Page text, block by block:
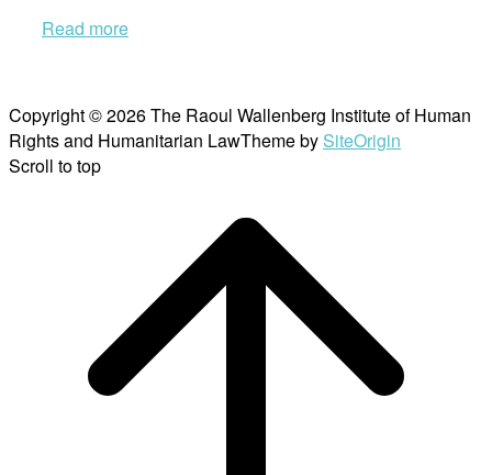
Read more
Copyright © 2026 The Raoul Wallenberg Institute of Human
Rights and Humanitarian LawTheme by SiteOrigin
Scroll to top